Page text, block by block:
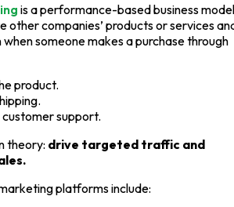
is a performance-based business model
other companies’ products or services
someone makes a purchase through
product.
customer support.
theory: drive targeted traffic and
platforms include: